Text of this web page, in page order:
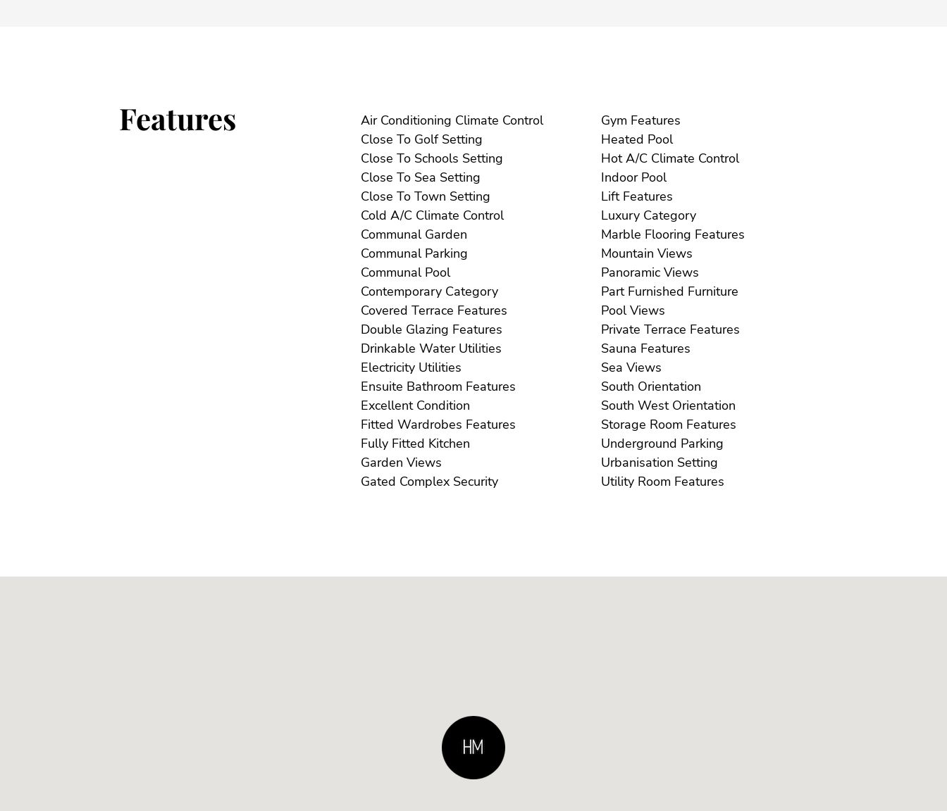
Features
Air Conditioning Climate Control
Close To Golf Setting
Close To Schools Setting
Close To Sea Setting
Close To Town Setting
Cold A/C Climate Control
Communal Garden
Communal Parking
Communal Pool
Contemporary Category
Covered Terrace Features
Double Glazing Features
Drinkable Water Utilities
Electricity Utilities
Ensuite Bathroom Features
Excellent Condition
Fitted Wardrobes Features
Fully Fitted Kitchen
Garden Views
Gated Complex Security
Gym Features
Heated Pool
Hot A/C Climate Control
Indoor Pool
Lift Features
Luxury Category
Marble Flooring Features
Mountain Views
Panoramic Views
Part Furnished Furniture
Pool Views
Private Terrace Features
Sauna Features
Sea Views
South Orientation
South West Orientation
Storage Room Features
Underground Parking
Urbanisation Setting
Utility Room Features